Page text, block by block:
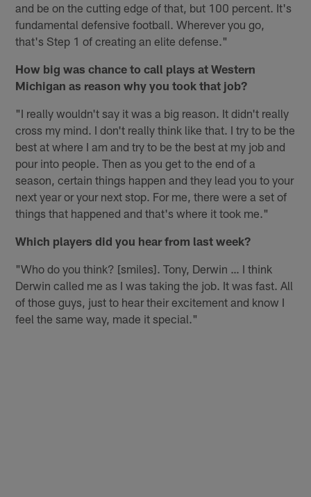
and be on the cutting edge of that, but 100 percent. It's
fundamental defensive football. Wherever you go,
that's Step 1 of creating an elite defense."
How big was chance to call plays at Western
Michigan as reason why you took that job?
"I really wouldn't say it was a big reason. It didn't really
cross my mind. I don't really think like that. I try to be the
best at where I am and try to be the best at my job and
pour into people. Then as you get to the end of a
season, certain things happen and they lead you to your
next year or your next stop. For me, there were a set of
things that happened and that's where it took me."
Which players did you hear from last week?
"Who do you think? [smiles]. Tony, Derwin … I think
Derwin called me as I was taking the job. It was fast. All
of those guys, just to hear their excitement and know I
feel the same way, made it special."